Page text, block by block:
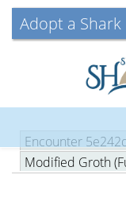
Adopt a Shark
Encounter
Modified Groth